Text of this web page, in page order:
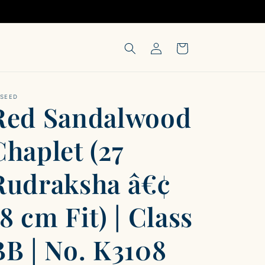
Log
in
Cart
Sandalwood
(27
â€¢
cm Fit) | Class
| No. K3108